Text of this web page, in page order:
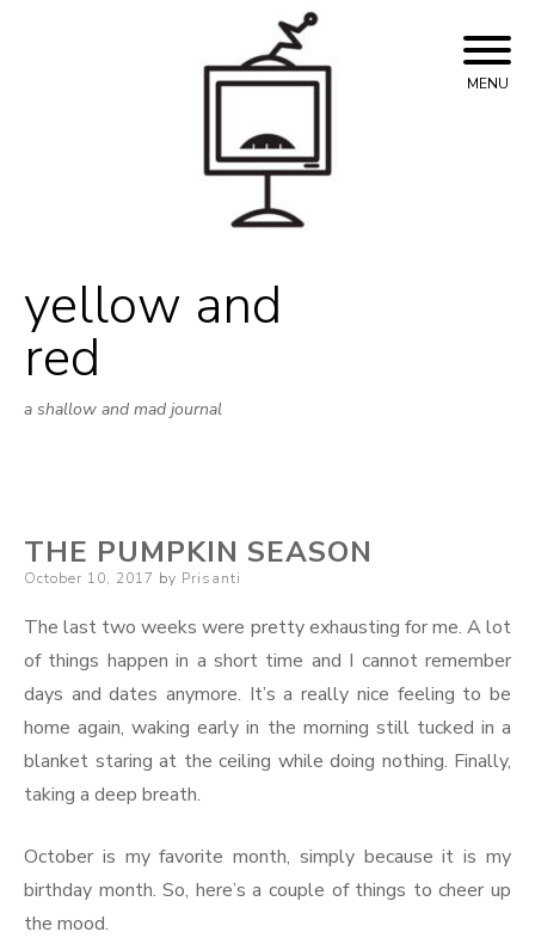
yellow and
red
a shallow and mad journal
MENU
THE PUMPKIN SEASON
Posted
October 10, 2017 by Prisanti
The last two weeks were pretty exhausting for me. A lot
of things happen in a short time and I cannot remember
days and dates anymore. It’s a really nice feeling to be
home again, waking early in the morning still tucked in a
blanket staring at the ceiling while doing nothing. Finally,
taking a deep breath.
October is my favorite month, simply because it is my
birthday month. So, here’s a couple of things to cheer up
the mood.